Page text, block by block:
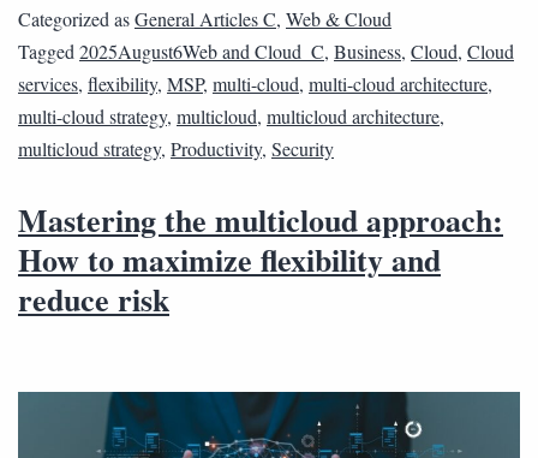
Categorized asGeneral Articles C, Web & Cloud
Tagged 2025August6Web and Cloud_C, Business, Cloud, Cloud
services, flexibility, MSP, multi-cloud, multi-cloud architecture,
multi-cloud strategy, multicloud, multicloud architecture,
multicloud strategy, Productivity, Security
Mastering the multicloud approach:
How to maximize flexibility and
reduce risk